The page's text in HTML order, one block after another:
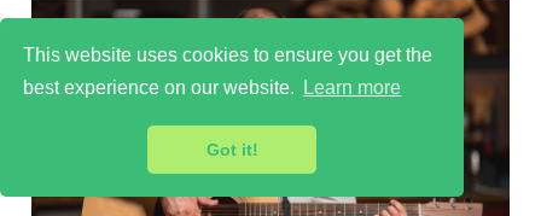
This website uses cookies to ensure you get the
best experience on our website.
Learn more
Got it!